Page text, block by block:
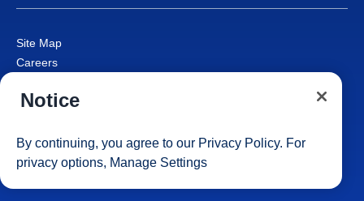
Site Map
Careers
Cruise Contract
Consumer Health Data Privacy Notice
Your Privacy Choices
Notice
By continuing, you agree to our Privacy Policy. For
privacy options, Manage Settings